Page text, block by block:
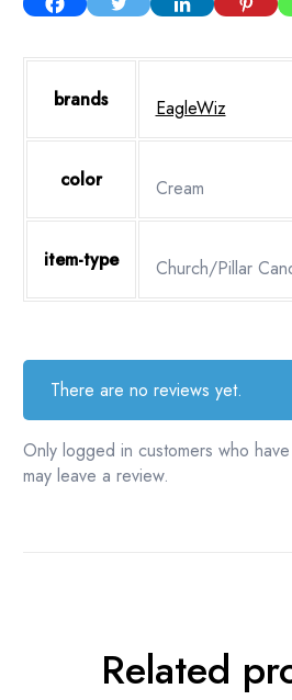
brands EagleWiz
color Cream
item-type Church/Pillar
There are no reviews yet.
Only logged in customers who
may leave a review.
Related